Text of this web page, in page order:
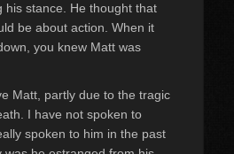
his stance. He thought that
be about action. When it
you knew Matt was
Matt, partly due to the tragic
I have not spoken to
spoken to him in the past